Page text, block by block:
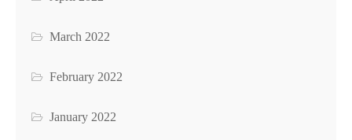
March 2022
February 2022
January 2022